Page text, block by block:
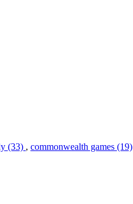
(33) , commonwealth games (19)